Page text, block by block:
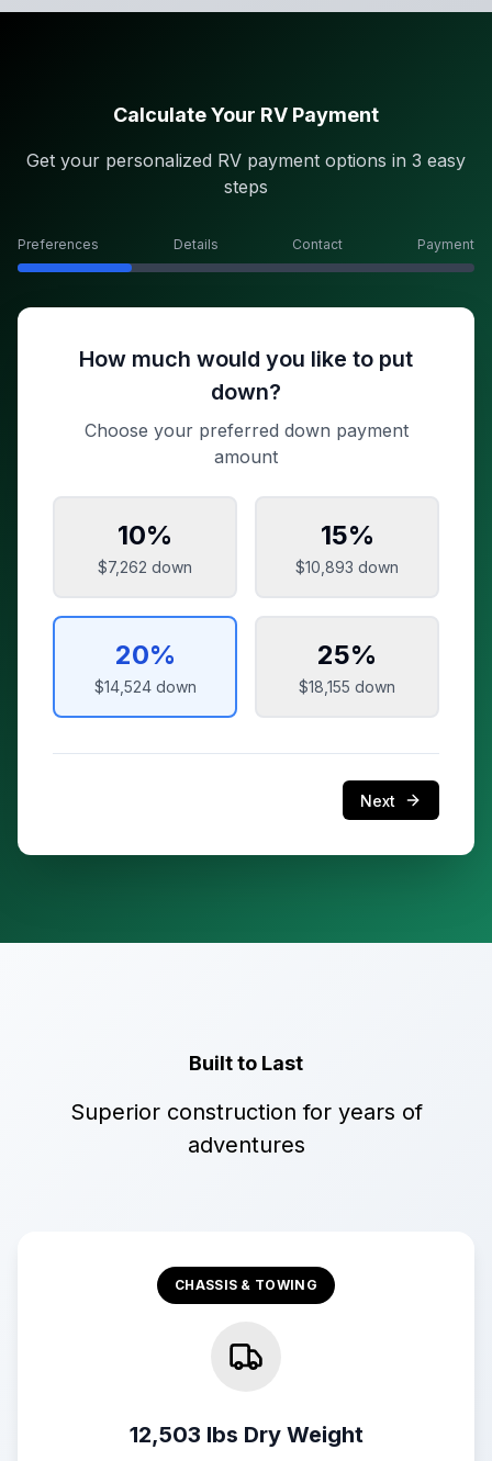
Calculate Your RV Payment
Get your personalized RV payment options in 3 easy
steps
Preferences Details Contact Payment
How much would you like to put
down?
Choose your preferred down payment
amount
10%
$7,262 down
15%
$10,893 down
20%
$14,524down
25%
$18,155 down
Next
Built to Last
Superior construction for years of
adventures
CHASSIS & TOWING
12,503 lbs Dry Weight